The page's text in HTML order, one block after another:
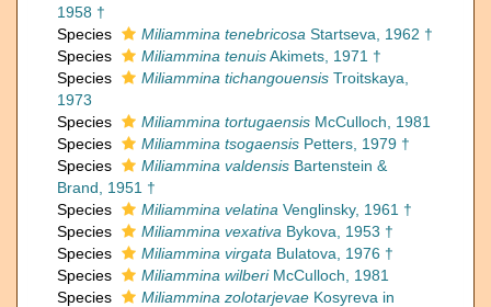
1958 †
Species
Miliammina tenebricosa Startseva, 1962 †
Species
Miliammina tenuisAkimets, 1971 †
Species
Miliammina tichangouensis Troitskaya,
1973
Species
Miliammina tortugaensis McCulloch, 1981
Species
Miliammina tsogaensis Petters, 1979 †
Species
Miliammina valdensis Bartenstein &
Brand, 1951 †
Species
Miliammina velatina Venglinsky, 1961 †
Species
Miliammina vexativa Bykova, 1953 †
Species
Miliammina virgata Bulatova, 1976 †
Species
Miliammina wilberiMcCulloch, 1981
Species
Miliammina zolotarjevae Kosyreva in